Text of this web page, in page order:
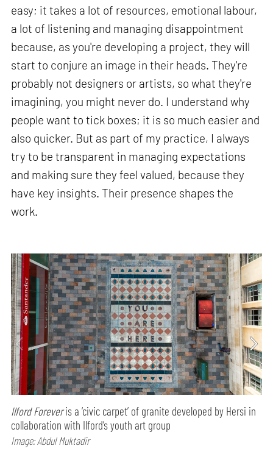
easy; it takes a lot of resources, emotional labour,
a lot of listening and managing disappointment
because, as you're developing a project, they will
start to conjure an image in their heads. They're
probably not designers or artists, so what they're
imagining, you might never do. I understand why
people want to tick boxes; it is so much easier and
also quicker. But as part of my practice, I always
try to be transparent in managing expectations
and making sure they feel valued, because they
have key insights. Their presence shapes the
work.
Ilford Foreveris a ‘civic carpet’ of granite developed by Hersi in
collaboration with Ilford’s youth art group
Image: Abdul Muktadir